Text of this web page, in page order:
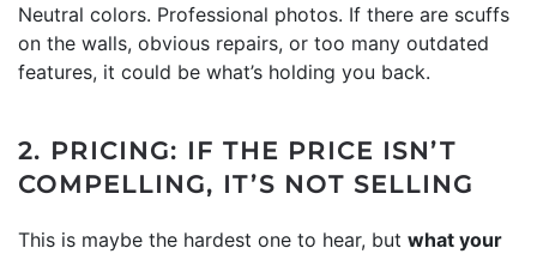
Neutral colors. Professional photos. If there are scuffs
on the walls, obvious repairs, or too many outdated
features, it could be what’s holding you back.
2. PRICING: IF THE PRICE ISN’T
COMPELLING, IT’S NOT SELLING
This is maybe the hardest one to hear, but what your